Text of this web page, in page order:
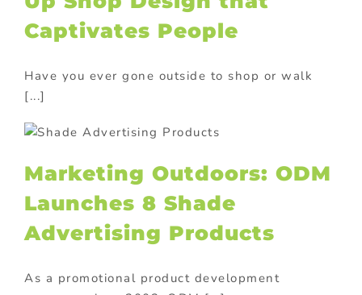
Captivates People
Have you ever gone outside to shop or walk
[...]
Marketing Outdoors: ODM
Launches 8 Shade
Advertising Products
As a promotional product development